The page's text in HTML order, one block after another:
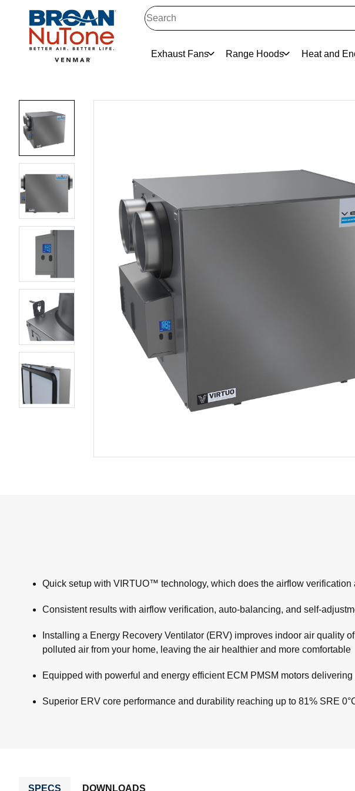
Exhaust Fans Range Hoods Heat and
Quick setup with VIRTUO™ technology, which does the airflow
Consistent results with airflow verification, auto-balancing, and self-
Installing a Energy Recovery Ventilator (ERV) improves indoor air quality
polluted air from your home, leaving the air healthier and more comfortable
Equipped with powerful and energy efficient ECM PMSM motors
Superior ERV core performance and durability reaching up to 81% SRE
SPECS DOWNLOADS